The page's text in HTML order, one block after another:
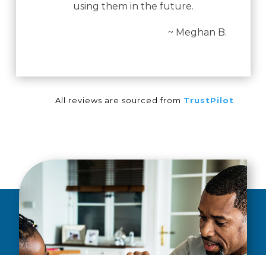
using them in the future.
~ Meghan B.
All reviews are sourced from TrustPilot